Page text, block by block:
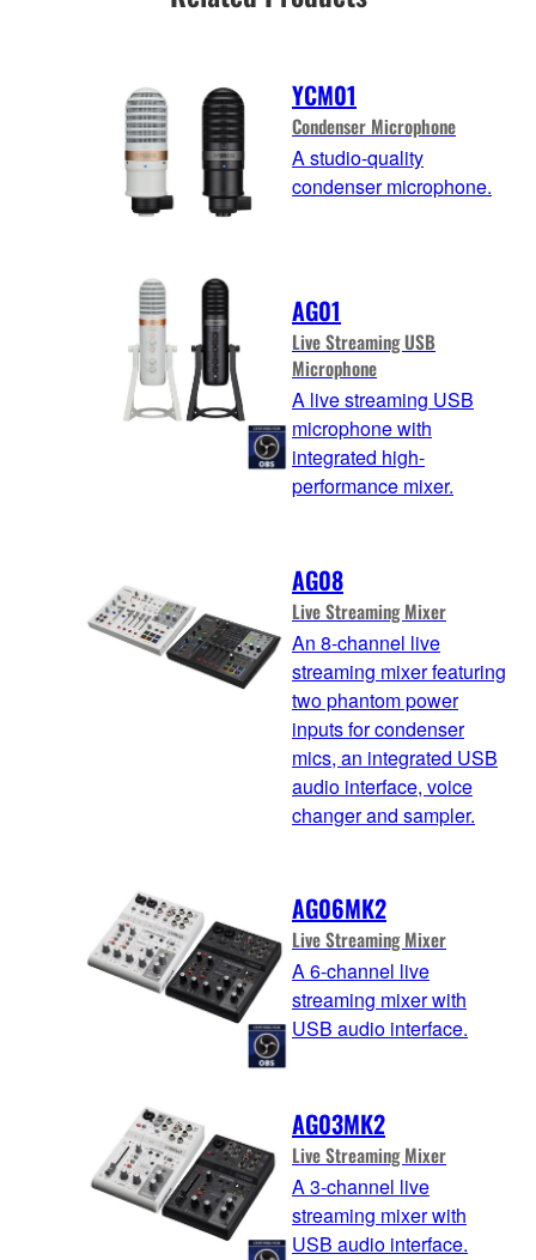
YCM01
Condenser Microphone
A studio-quality
condenser microphone.
AG01
Live Streaming USB
Microphone
A live streaming USB
microphone with
integrated high-
performance mixer.
AG08
Live Streaming Mixer
An 8-channel live
streaming mixer featuring
two phantom power
inputs for condenser
mics, an integrated USB
audio interface, voice
changer and sampler.
AG06MK2
Live Streaming Mixer
A 6-channel live
streaming mixer with
USB audio interface.
AG03MK2
Live Streaming Mixer
A 3-channel live
streaming mixer with
USB audio interface.